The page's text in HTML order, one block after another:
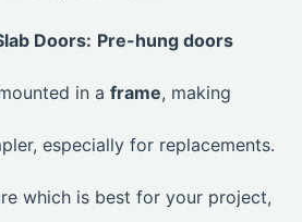
Doors: Pre-hung doors
in a frame, making
especially for replacements.
which is best for your project,